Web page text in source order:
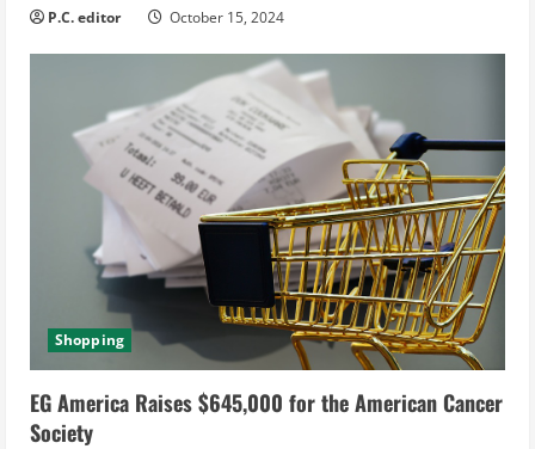
P.C. editor October 15, 2024
Shopping
EG America Raises $645,000 for the American Cancer
Society